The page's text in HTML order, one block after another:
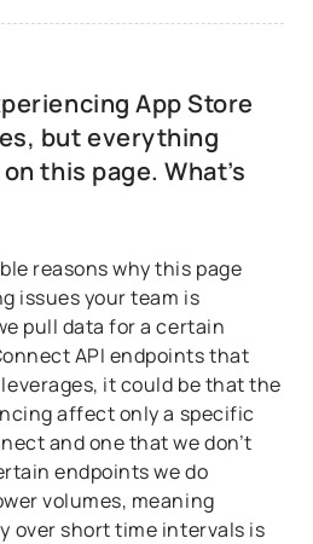
App Store
but everything
this page. What’s
reasons why this page
issues your team is
pull data for a certain
API endpoints that
it could be that the
affect only a specific
and one that we don’t
endpoints we do
volumes, meaning
over short time intervals is